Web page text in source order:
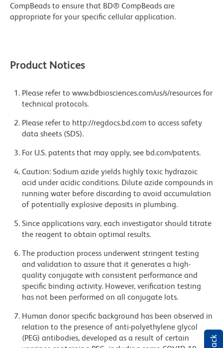
CompBeads to ensure that BD® CompBeads are
appropriate for your specific cellular application.
Product Notices
Please refer to www.bdbiosciences.com/us/s/resources for
technical protocols.
Please refer to http://regdocs.bd.com to access safety
data sheets (SDS).
For U.S. patents that may apply, see bd.com/patents.
Caution: Sodium azide yields highly toxic hydrazoic
acid under acidic conditions. Dilute azide compounds in
running water before discarding to avoid accumulation
of potentially explosive deposits in plumbing.
Since applications vary, each investigator should titrate
the reagent to obtain optimal results.
The production process underwent stringent testing
and validation to assure that it generates a high-
quality conjugate with consistent performance and
specific binding activity. However, verification testing
has not been performed on all conjugate lots.
Human donor specific background has been observed in
relation to the presence of anti-polyethylene glycol
(PEG) antibodies, developed as a result of certain